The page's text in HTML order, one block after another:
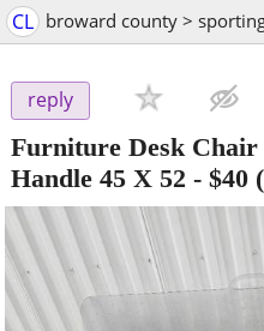
CL broward county >
reply
Furniture Desk
Handle 45 X 52 - $40